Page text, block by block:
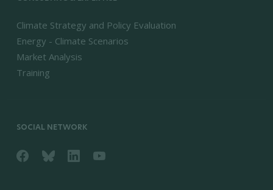
Climate Strategy and Policy Evaluation
Energy - Climate Scenarios
Market Analysis
Training
SOCIAL NETWORK